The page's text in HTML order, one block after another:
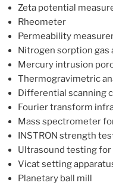
Zeta potential
Rheometer
Permeability
Nitrogen sorption gas
Mercury intrusion
Thermogravimetric
Differential scanning
Fourier transform
Mass spectrometer
INSTRON strength
Ultrasound testing
Vicat setting
Planetary ball mill